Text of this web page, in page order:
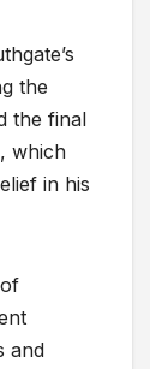
the
the final
which
in his
and